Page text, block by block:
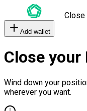
Close
Add wallet
Close
Wind down your
wherever you want.